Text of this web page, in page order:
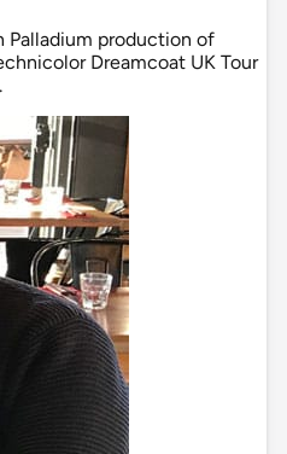
Palladium production of
Dreamcoat UK Tour